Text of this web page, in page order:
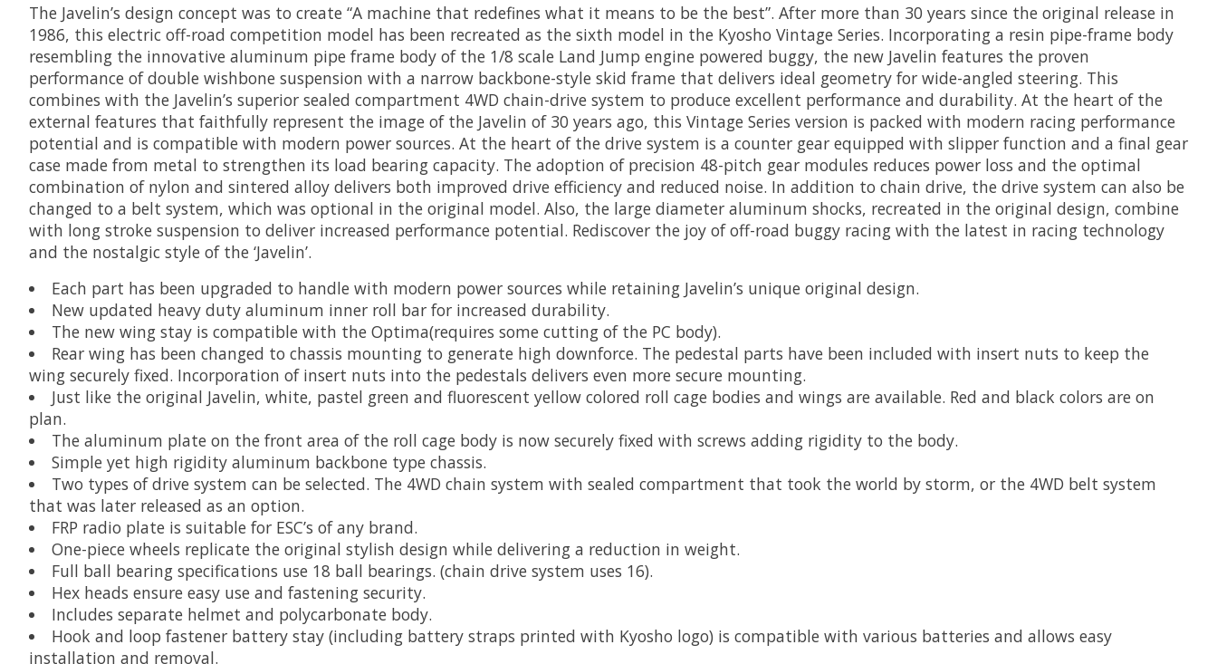
The Javelin’s design concept was to create “A machine that redefines what it means to be the best”. After more than 30 years since the original release in
1986, this electric off-road competition model has been recreated as the sixth model in the Kyosho Vintage Series. Incorporating a resin pipe-frame body
resembling the innovative aluminum pipe frame body of the 1/8 scale Land Jump engine powered buggy, the new Javelin features the proven
performance of double wishbone suspension with a narrow backbone-style skid frame that delivers ideal geometry for wide-angled steering. This
combines with the Javelin’s superior sealed compartment 4WD chain-drive system to produce excellent performance and durability. At the heart of the
external features that faithfully represent the image of the Javelin of 30 years ago, this Vintage Series version is packed with modern racing performance
potential and is compatible with modern power sources. At the heart of the drive system is a counter gear equipped with slipper function and a final gear
case made from metal to strengthen its load bearing capacity. The adoption of precision 48-pitch gear modules reduces power loss and the optimal
combination of nylon and sintered alloy delivers both improved drive efficiency and reduced noise. In addition to chain drive, the drive system can also be
changed to a belt system, which was optional in the original model. Also, the large diameter aluminum shocks, recreated in the original design, combine
with long stroke suspension to deliver increased performance potential. Rediscover the joy of off-road buggy racing with the latest in racing technology
and the nostalgic style of the ‘Javelin’.
Each part has been upgraded to handle with modern power sources while retaining Javelin’s unique original design.
New updated heavy duty aluminum inner roll bar for increased durability.
The new wing stay is compatible with the Optima(requires some cutting of the PC body).
Rear wing has been changed to chassis mounting to generate high downforce. The pedestal parts have been included with insert nuts to keep the
wing securely fixed. Incorporation of insert nuts into the pedestals delivers even more secure mounting.
Just like the original Javelin, white, pastel green and fluorescent yellow colored roll cage bodies and wings are available. Red and black colors are on
plan.
The aluminum plate on the front area of the roll cage body is now securely fixed with screws adding rigidity to the body.
Simple yet high rigidity aluminum backbone type chassis.
Two types of drive system can be selected. The 4WD chain system with sealed compartment that took the world by storm, or the 4WD belt system
that was later released as an option.
FRP radio plate is suitable for ESC’s of any brand.
One-piece wheels replicate the original stylish design while delivering a reduction in weight.
Full ball bearing specifications use 18 ball bearings. (chain drive system uses 16).
Hex heads ensure easy use and fastening security.
Includes separate helmet and polycarbonate body.
Hook and loop fastener battery stay (including battery straps printed with Kyosho logo) is compatible with various batteries and allows easy
installation and removal.